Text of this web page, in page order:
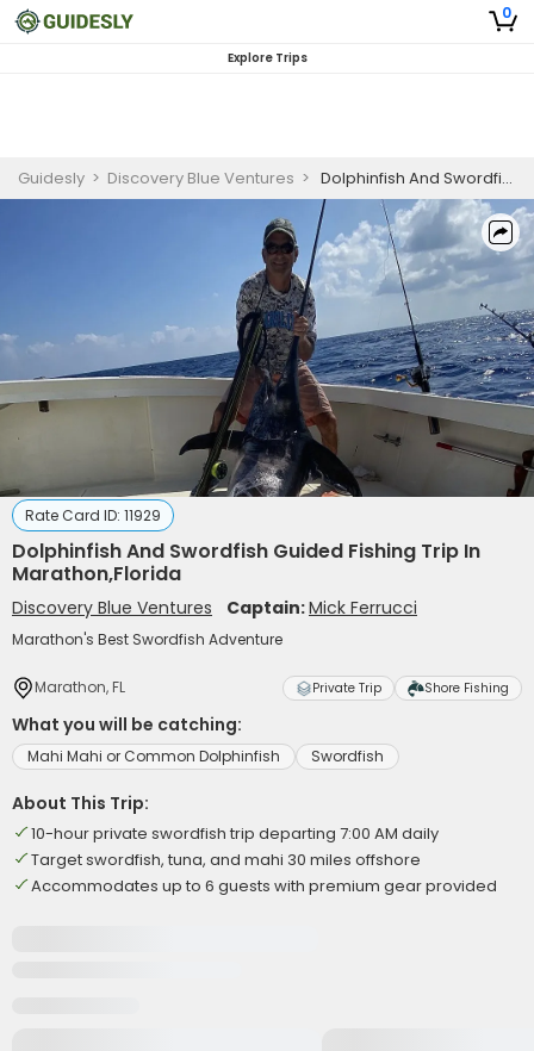
0
Explore Trips
Guidesly > Discovery Blue Ventures > Dolphinfish And Swordfish Guided Fishing Trip In Marathon,Florida
Rate Card ID: 11929
Dolphinfish And Swordfish Guided Fishing Trip In
Marathon,Florida
Discovery Blue Ventures Captain:Mick Ferrucci
Marathon's Best Swordfish Adventure
Marathon, FL Private Trip Shore Fishing
What you will be catching:
Mahi Mahi or Common Dolphinfish Swordfish
About This Trip:
10-hour private swordfish trip departing 7:00 AM daily
Target swordfish, tuna, and mahi 30 miles offshore
Accommodates up to 6 guests with premium gear provided